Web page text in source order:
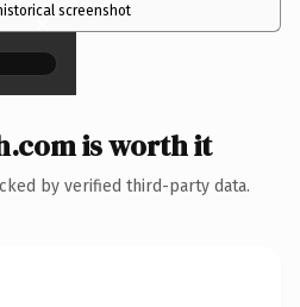
screenshot
×
is worth it
by verified third-party data.